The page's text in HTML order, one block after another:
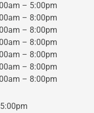
– 5:00pm
– 8:00pm
– 8:00pm
– 8:00pm
– 8:00pm
– 8:00pm
– 8:00pm